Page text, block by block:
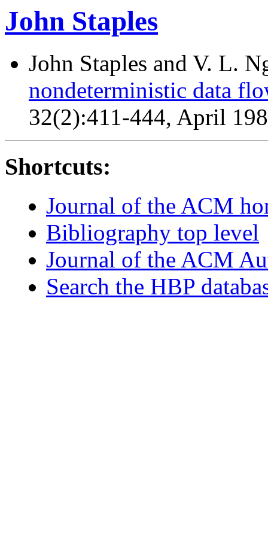
John Staples
John Staples and V. L.
nondeterministic data
32(2):411-444, April
Shortcuts:
Journal of the ACM
Bibliography top level
Journal of the ACM
Search the HBP